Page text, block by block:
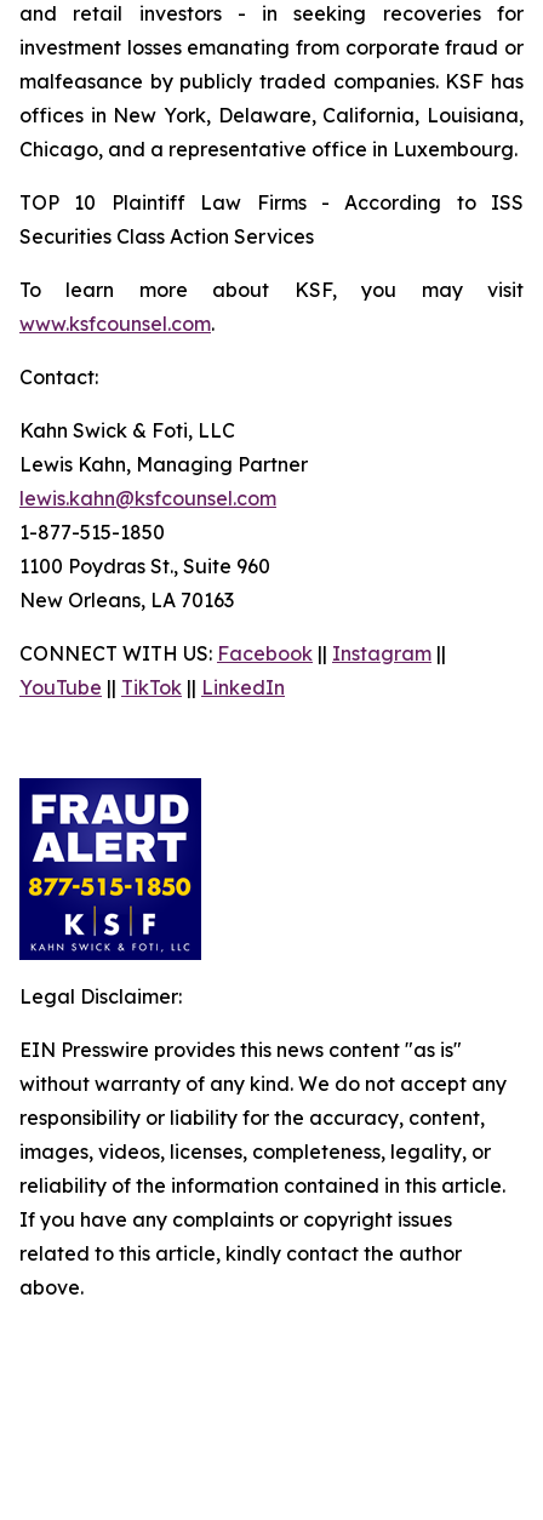
and retail investors - in seeking recoveries for
investment losses emanating from corporate fraud or
malfeasance by publicly traded companies. KSF has
offices in New York, Delaware, California, Louisiana,
Chicago, and a representative office in Luxembourg.
TOP 10 Plaintiff Law Firms - According to ISS
Securities Class Action Services
To learn more about KSF, you may visit
www.ksfcounsel.com.
Contact:
Kahn Swick & Foti, LLC
Lewis Kahn, Managing Partner
lewis.kahn@ksfcounsel.com
1-877-515-1850
1100 Poydras St., Suite 960
New Orleans, LA 70163
CONNECT WITH US: Facebook || Instagram ||
YouTube || TikTok || LinkedIn
Legal Disclaimer:
EIN Presswire provides this news content "as is"
without warranty of any kind. We do not accept any
responsibility or liability for the accuracy, content,
images, videos, licenses, completeness, legality, or
reliability of the information contained in this article.
If you have any complaints or copyright issues
related to this article, kindly contact the author
above.